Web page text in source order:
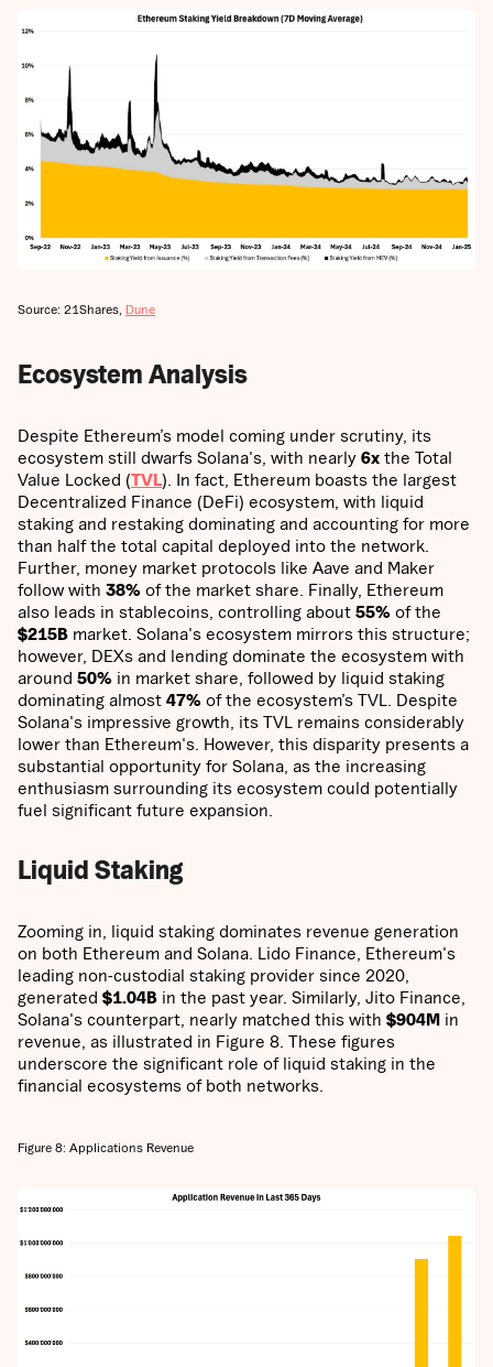
Source: 21Shares, Dune
Ecosystem Analysis
Despite Ethereum’s model coming under scrutiny, its
ecosystem still dwarfs Solana's, with nearly 6x the Total
Value Locked (TVL). In fact, Ethereum boasts the largest
Decentralized Finance (DeFi) ecosystem, with liquid
staking and restaking dominating and accounting for more
than half the total capital deployed into the network.
Further, money market protocols like Aave and Maker
follow with 38% of the market share. Finally, Ethereum
also leads in stablecoins, controlling about 55% of the
$215B market. Solana's ecosystem mirrors this structure;
however, DEXs and lending dominate the ecosystem with
around 50% in market share, followed by liquid staking
dominating almost 47% of the ecosystem’s TVL. Despite
Solana's impressive growth, its TVL remains considerably
lower than Ethereum's. However, this disparity presents a
substantial opportunity for Solana, as the increasing
enthusiasm surrounding its ecosystem could potentially
fuel significant future expansion.
Liquid Staking
Zooming in, liquid staking dominates revenue generation
on both Ethereum and Solana. Lido Finance, Ethereum's
leading non-custodial staking provider since 2020,
generated $1.04B in the past year. Similarly, Jito Finance,
Solana's counterpart, nearly matched this with $904M in
revenue, as illustrated in Figure 8. These figures
underscore the significant role of liquid staking in the
financial ecosystems of both networks.
Figure 8: Applications Revenue